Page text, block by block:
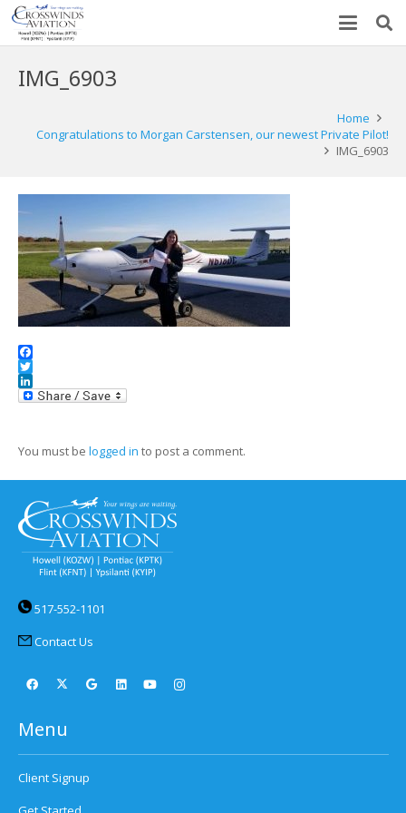
IMG_6903
Home
Congratulations to Morgan Carstensen, our newest Private Pilot!
IMG_6903
Facebook
Twitter
LinkedIn
You must be logged in to post a comment.
517-552-1101
Contact Us
Menu
Client Signup